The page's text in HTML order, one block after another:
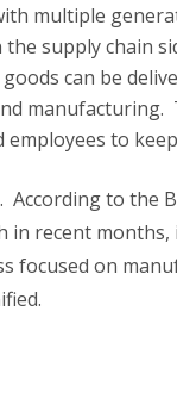
multiple
supply chain
can be
manufacturing.
to
According to the
in recent
focused on